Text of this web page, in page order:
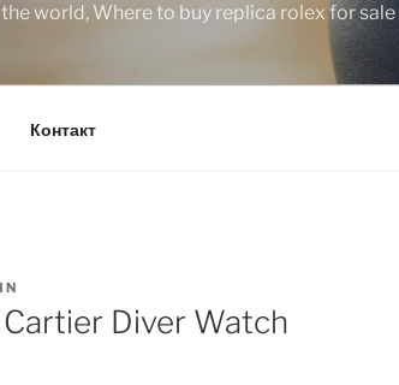
world, Where to buy replica rolex for
Контакт
Diver Watch